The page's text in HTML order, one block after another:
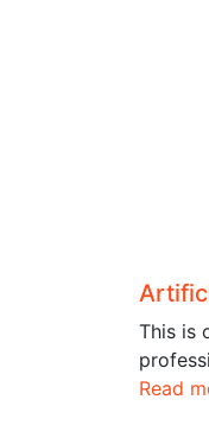
This is
Read